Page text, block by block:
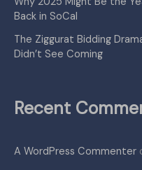
Back in SoCal
The Ziggurat Bidding
Didn’t See Coming
Recent
A WordPress Commenter